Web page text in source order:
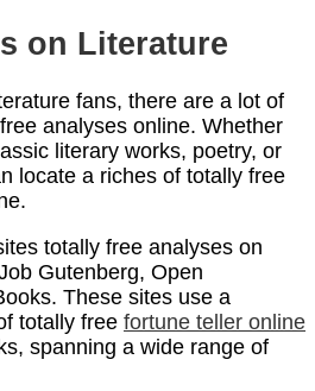
on Literature
fans, there are a lot of
analyses online. Whether
literary works, poetry, or
locate a riches of totally free
totally free analyses on
Gutenberg, Open
These sites use a
totally free fortune teller online
spanning a wide range of